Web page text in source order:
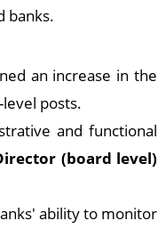
banks.
an increase in the
posts.
and functional
(board level)
ability to monitor